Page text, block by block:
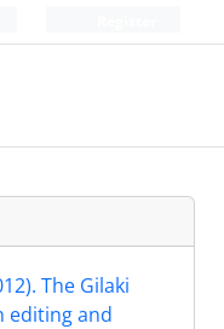
The Gilaki
editing and